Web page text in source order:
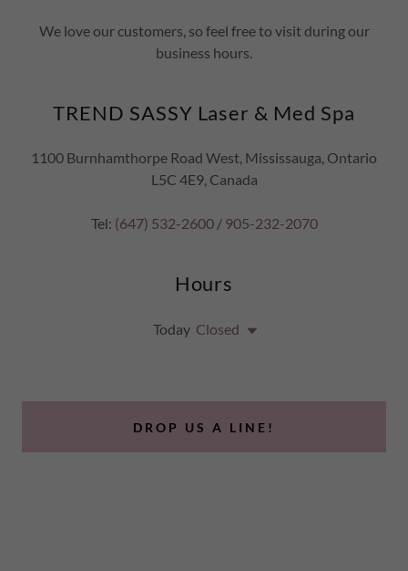
We love our customers, so feel free to visit during our
business hours.
TREND SASSY Laser & Med Spa
1100 Burnhamthorpe Road West, Mississauga, Ontario
L5C 4E9, Canada
Tel: (647) 532-2600/ 905-232-2070
Hours
Today Closed
DROP US A LINE!